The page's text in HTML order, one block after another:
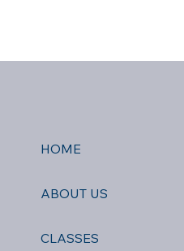
HOME
ABOUT US
CLASSES